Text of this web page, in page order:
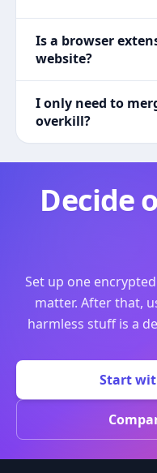
Is a browser
website?
I only need to
overkill?
Decide
Set up one
matter. After that,
harmless stuff is a
Start